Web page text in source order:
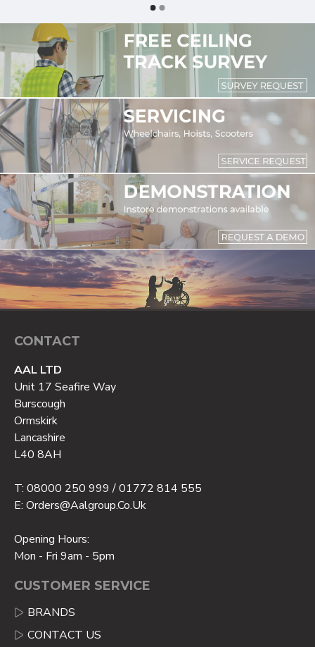
CONTACT
AAL LTD
Unit 17 Seafire Way
Burscough
Ormskirk
Lancashire
L40 8AH
T: 08000 250 999 / 01772 814 555
E: Orders@aalgroup.co.uk
Opening Hours:
Mon - Fri 9am - 5pm
CUSTOMER SERVICE
BRANDS
CONTACT US